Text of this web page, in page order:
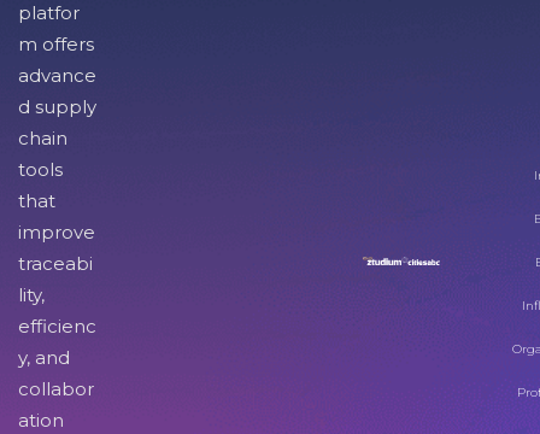
platfor
m offers
advance
d supply
chain
tools
that
improve
traceabi
lity,
efficienc
y, and
collabor
ation